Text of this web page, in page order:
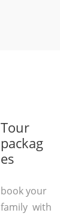
Tour
packag
es
book your
family with